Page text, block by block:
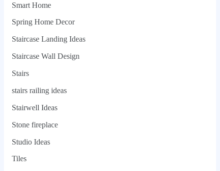
Smart Home
Spring Home Decor
Staircase Landing Ideas
Staircase Wall Design
Stairs
stairs railing ideas
Stairwell Ideas
Stone fireplace
Studio Ideas
Tiles